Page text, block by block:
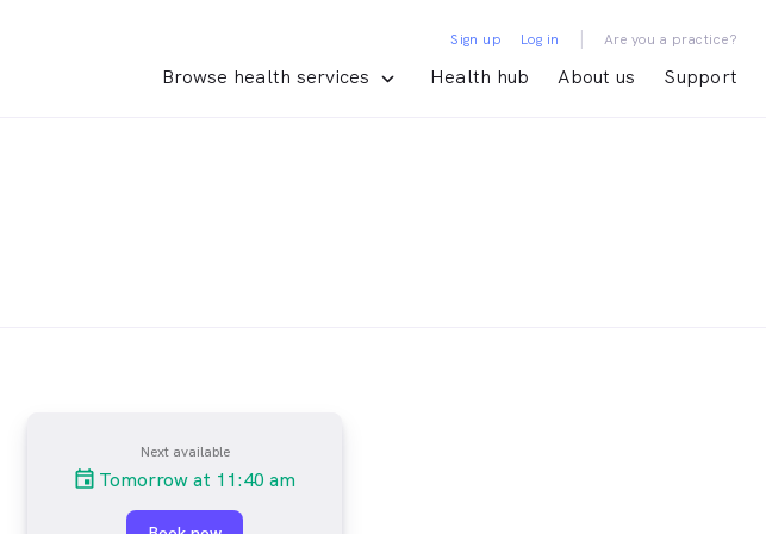
Browse health services Health hub About us Support
Sign up Log in | Are you a practice?
Next available
Tomorrow at 11:40 am